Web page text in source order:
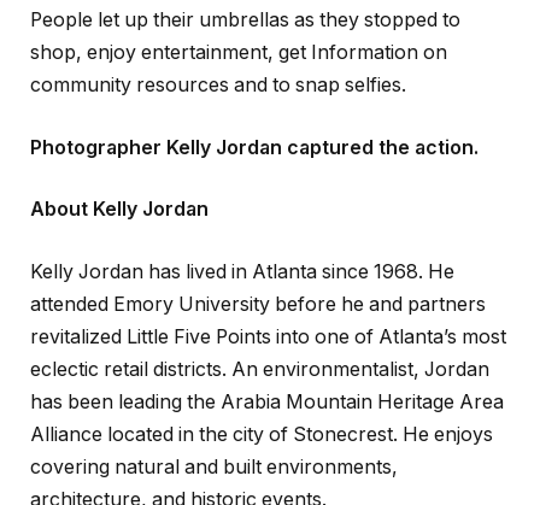
People let up their umbrellas as they stopped to
shop, enjoy entertainment, get Information on
community resources and to snap selfies.
Photographer Kelly Jordan captured the action.
About Kelly Jordan
Kelly Jordan has lived in Atlanta since 1968. He
attended Emory University before he and partners
revitalized Little Five Points into one of Atlanta’s most
eclectic retail districts. An environmentalist, Jordan
has been leading the Arabia Mountain Heritage Area
Alliance located in the city of Stonecrest. He enjoys
covering natural and built environments,
architecture, and historic events.